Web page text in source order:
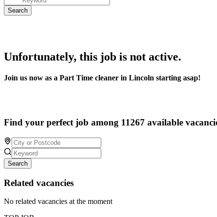
Unfortunately, this job is not active.
Join us now as a Part Time cleaner in Lincoln starting asap!
Find your perfect job among 11267 available
Search
Related vacancies
No related vacancies at the moment